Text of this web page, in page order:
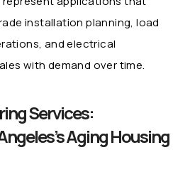
installation planning, load
and electrical
with demand over time.
Services:
Aging Housing